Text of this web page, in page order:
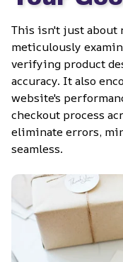
This isn't just about
meticulously
verifying product
accuracy. It also
website's
checkout process
eliminate errors,
seamless.